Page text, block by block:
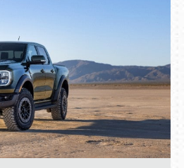
call (800) 216-1876